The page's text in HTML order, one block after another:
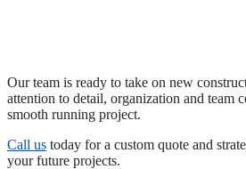
Our team is ready to take on new
attention to detail, organization and team
smooth running project.
Call us today for a custom quote and
your future projects.